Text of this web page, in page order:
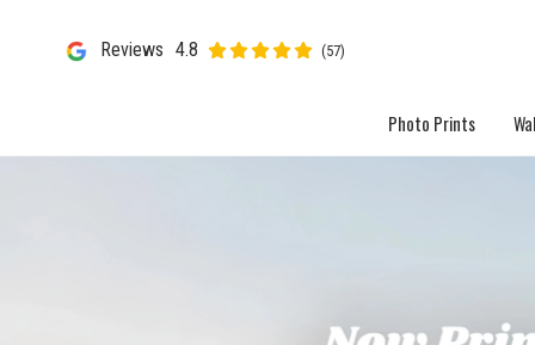
Reviews 4.8 (57)
Photo Prints